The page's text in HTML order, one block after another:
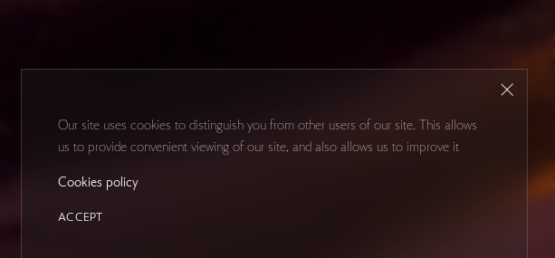
Our site uses cookies to distinguish you from other users of our site. This allows
us to provide convenient viewing of our site, and also allows us to improve it
Cookies policy
ACCEPT